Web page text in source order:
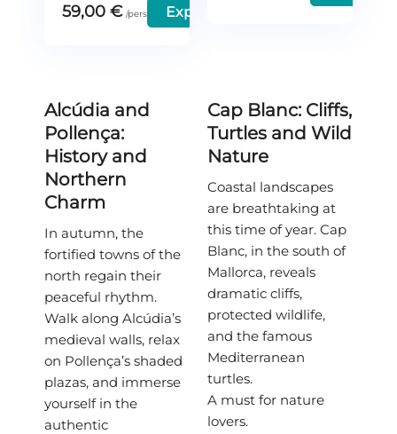
59,00 € Explore
Alcúdia and
Pollença:
History and
Northern
Charm
In autumn, the
fortified towns of the
north regain their
peaceful rhythm.
Walk along Alcúdia’s
medieval walls, relax
on Pollença’s shaded
plazas, and immerse
yourself in the
authentic
Cap Blanc: Cliffs,
Turtles and Wild
Nature
Coastal landscapes
are breathtaking at
this time of year. Cap
Blanc, in the south of
Mallorca, reveals
dramatic cliffs,
protected wildlife,
and the famous
Mediterranean
turtles.
A must for nature
lovers.